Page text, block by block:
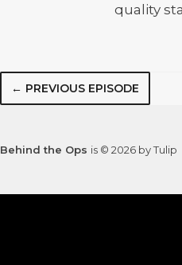
quality
← PREVIOUS EPISODE
Behind the Ops is © 2026 by Tulip